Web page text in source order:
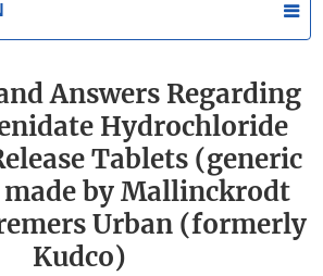
Answers Regarding
Hydrochloride
Tablets (generic
by Mallinckrodt
Urban (formerly
Kudco)